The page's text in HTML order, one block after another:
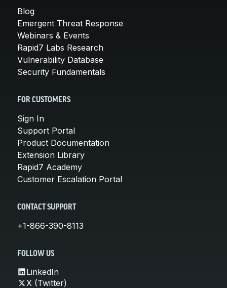
Blog
Emergent Threat Response
Webinars & Events
Rapid7 Labs Research
Vulnerability Database
Security Fundamentals
FOR CUSTOMERS
Sign In
Support Portal
Product Documentation
Extension Library
Rapid7 Academy
Customer Escalation Portal
CONTACT SUPPORT
+1-866-390-8113
FOLLOW US
LinkedIn
X (Twitter)